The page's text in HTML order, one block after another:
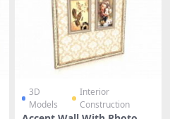
3D
Models
Interior
Construction